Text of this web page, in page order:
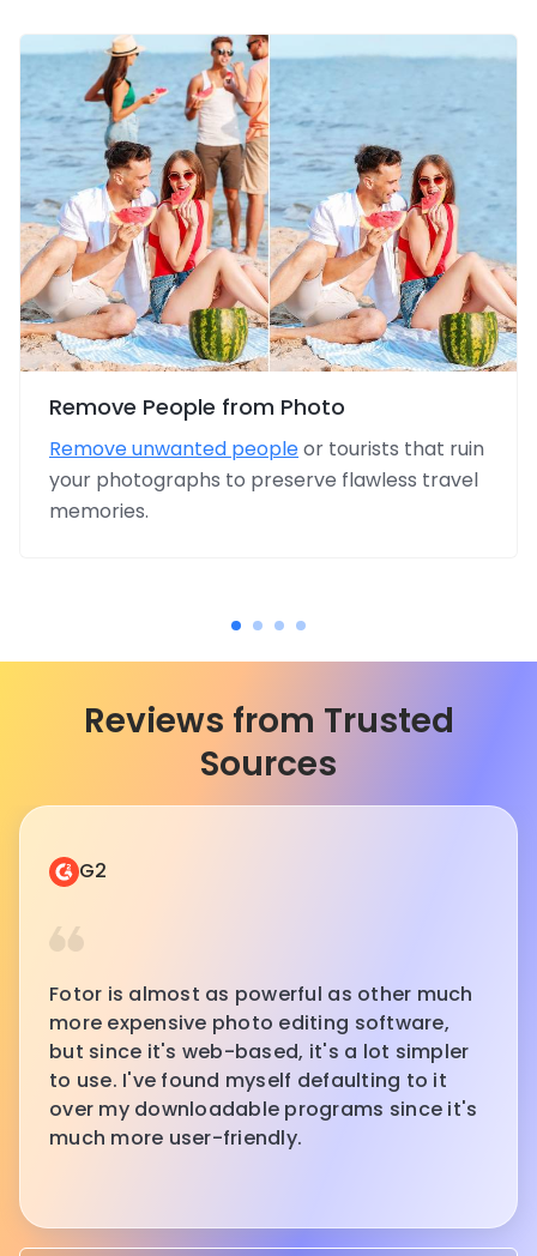
Remove People from Photo
Remove unwanted peopleor tourists that ruin
your photographs to preserve flawless travel
memories.
Reviews from Trusted
Sources
G2
Fotor is almost as powerful as other much
more expensive photo editing software,
but since it's web-based, it's a lot simpler
to use. I've found myself defaulting to it
over my downloadable programs since it's
much more user-friendly.